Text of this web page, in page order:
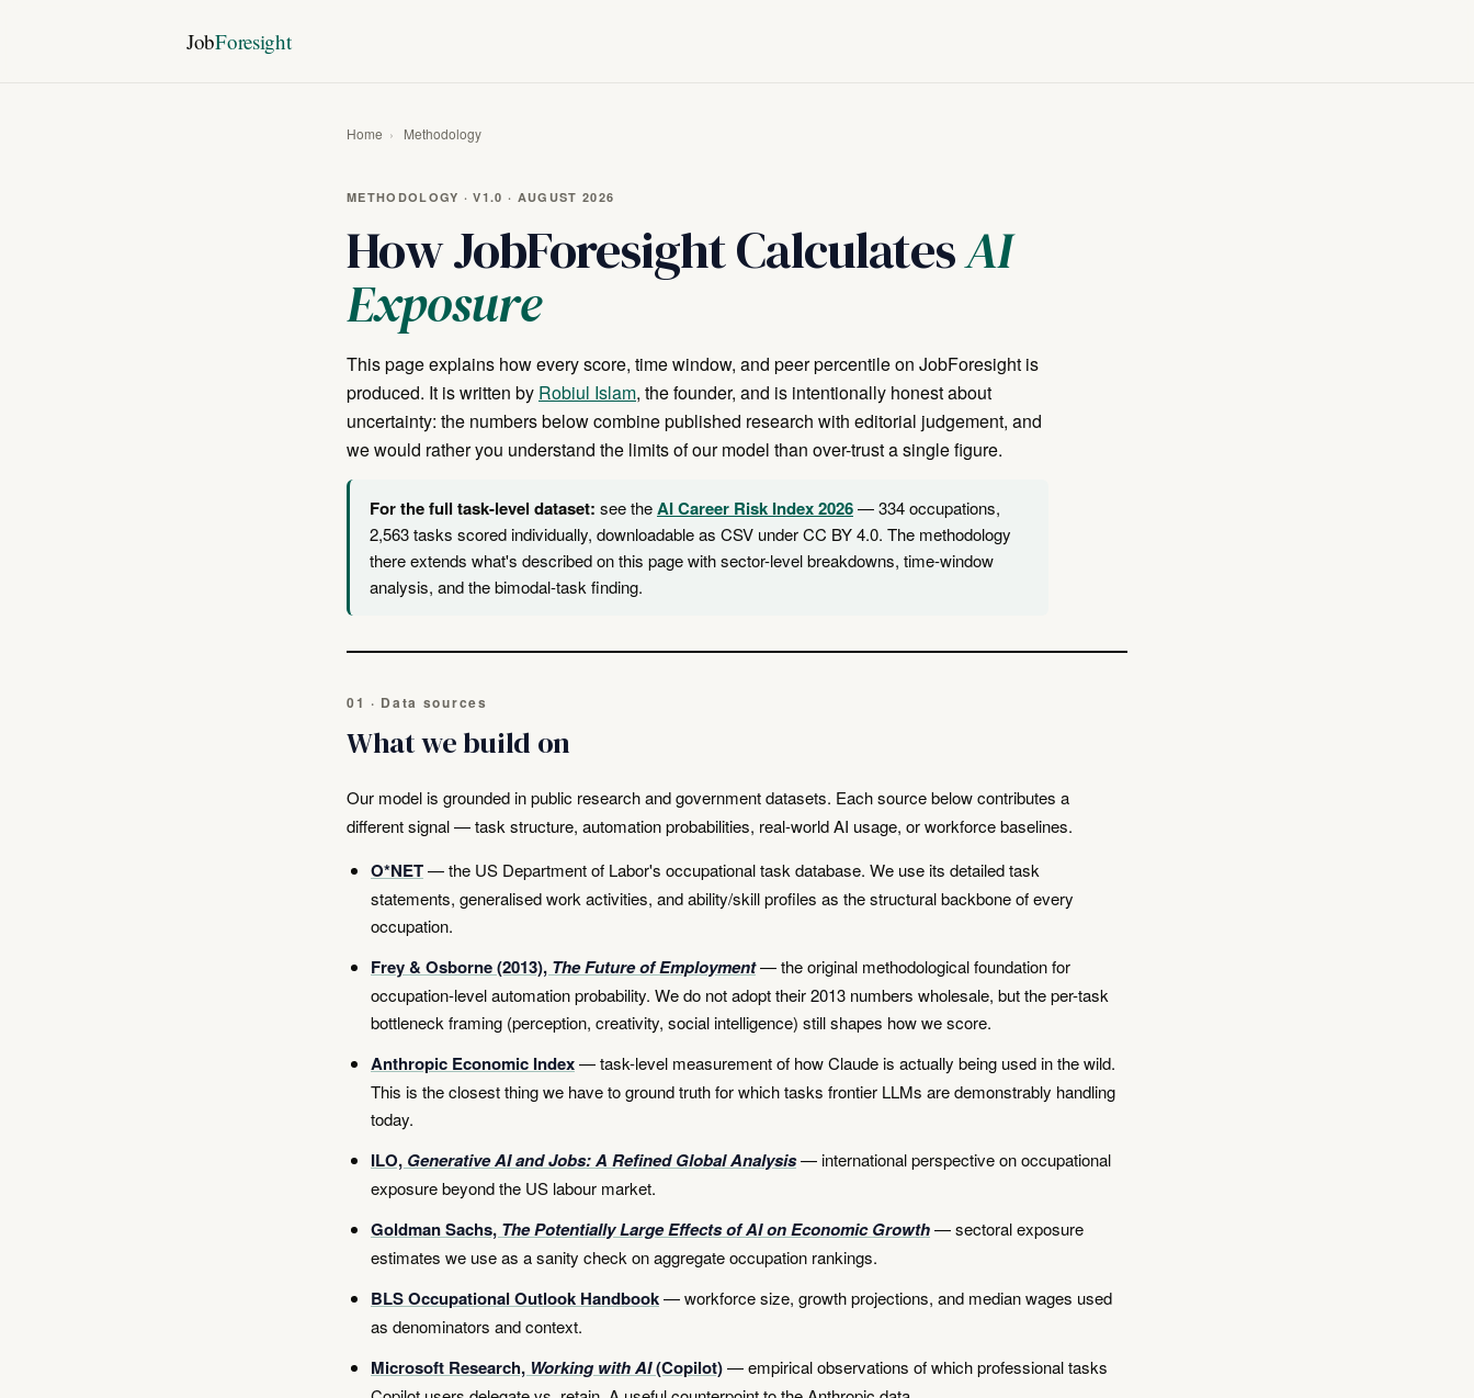
JobForesight
Home › Methodology
METHODOLOGY · V1.0 · AUGUST 2026
How JobForesight CalculatesAI
Exposure
This page explains how every score, time window, and peer percentile on JobForesight is
produced. It is written by Robiul Islam, the founder, and is intentionally honest about
uncertainty: the numbers below combine published research with editorial judgement, and
we would rather you understand the limits of our model than over-trust a single figure.
For the full task-level dataset: see theAI Career Risk Index 2026— 334 occupations,
2,563 tasks scored individually, downloadable as CSV under CC BY 4.0. The methodology
there extends what's described on this page with sector-level breakdowns, time-window
analysis, and the bimodal-task finding.
01 · Data sources
What we build on
Our model is grounded in public research and government datasets. Each source below contributes a
different signal — task structure, automation probabilities, real-world AI usage, or workforce baselines.
O*NET— the US Department of Labor's occupational task database. We use its detailed task
statements, generalised work activities, and ability/skill profiles as the structural backbone of every
occupation.
Frey & Osborne (2013), The Future of Employment— the original methodological foundation for
occupation-level automation probability. We do not adopt their 2013 numbers wholesale, but the per-task
bottleneck framing (perception, creativity, social intelligence) still shapes how we score.
Anthropic Economic Index— task-level measurement of how Claude is actually being used in the wild.
This is the closest thing we have to ground truth for which tasks frontier LLMs are demonstrably handling
today.
ILO, Generative AI and Jobs: A Refined Global Analysis— international perspective on occupational
exposure beyond the US labour market.
Goldman Sachs, The Potentially Large Effects of AI on Economic Growth— sectoral exposure
estimates we use as a sanity check on aggregate occupation rankings.
BLS Occupational Outlook Handbook— workforce size, growth projections, and median wages used
as denominators and context.
Microsoft Research, Working with AI(Copilot)— empirical observations of which professional tasks